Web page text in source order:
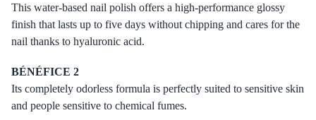
This water-based nail polish offers a high-performance glossy
finish that lasts up to five days without chipping and cares for the
nail thanks to hyaluronic acid.
BÉNÉFICE 2
Its completely odorless formula is perfectly suited to sensitive skin
and people sensitive to chemical fumes.